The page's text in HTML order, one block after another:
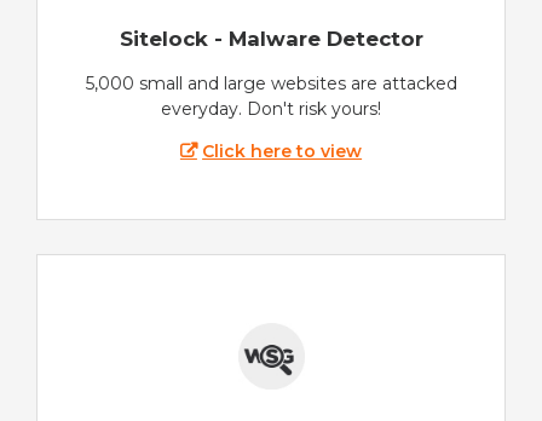
Sitelock - Malware Detector
5,000 small and large websites are attacked
everyday. Don't risk yours!
Click here to view